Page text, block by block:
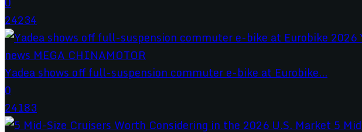
24234
Yadea shows off full-suspension commuter e-bike at Eurobike...
0
24183